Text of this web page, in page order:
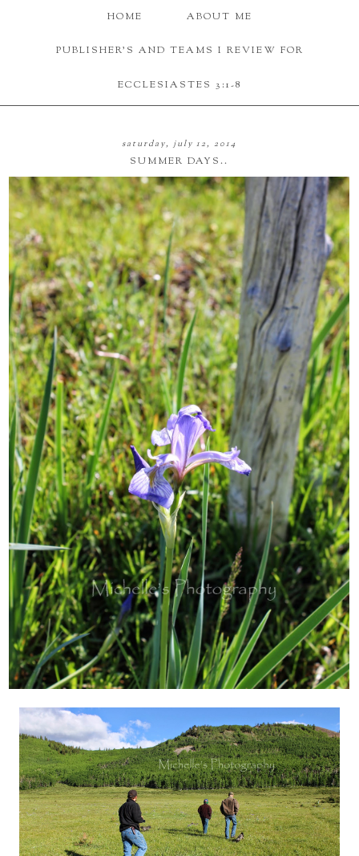
HOME ABOUT ME
PUBLISHER'S AND TEAMS I REVIEW FOR
ECCLESIASTES 3:1-8
saturday, july 12, 2014
SUMMER DAYS..